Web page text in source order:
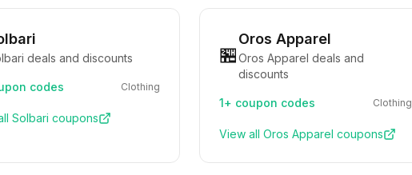
deals and discounts
codes Clothing
Solbari coupons
🏪
Oros Apparel
Oros Apparel deals and
discounts
1+ coupon codes Clothing
View allOros Apparel coupons